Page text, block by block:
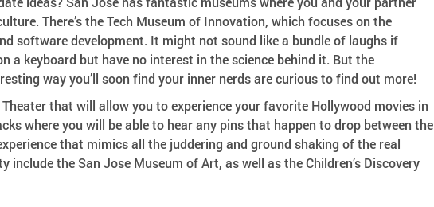
There’s the Tech Museum of Innovation, which focuses on the
software development. It might not sound like a bundle of laughs if
a keyboard but have no interest in the science behind it. But the
way you’ll soon find your inner nerds are curious to find out more!
that will allow you to experience your favorite Hollywood movies in
where you will be able to hear any pins that happen to drop between the
that mimics all the juddering and ground shaking of the real
the San Jose Museum of Art, as well as the Children’s Discovery